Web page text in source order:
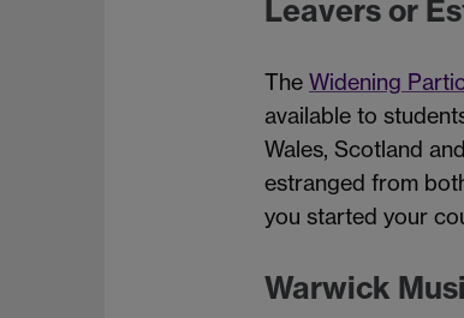
Leavers or
The Widening
available to
Wales, Scotland
estranged from
you started your
Warwick